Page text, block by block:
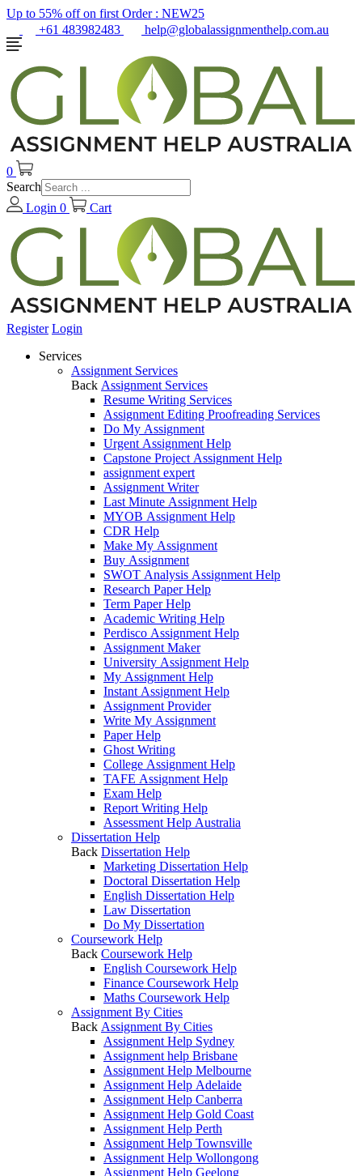
Up to 55% off on first Order : NEW25
+61 483982483
help@globalassignmenthelp.com.au
0
Search
Login 0 Cart
Register Login
Services
Assignment Services
Back Assignment Services
Resume Writing Services
Assignment Editing Proofreading Services
Do My Assignment
Urgent Assignment Help
Capstone Project Assignment Help
assignment expert
Assignment Writer
Last Minute Assignment Help
MYOB Assignment Help
CDR Help
Make My Assignment
Buy Assignment
SWOT Analysis Assignment Help
Research Paper Help
Term Paper Help
Academic Writing Help
Perdisco Assignment Help
Assignment Maker
University Assignment Help
My Assignment Help
Instant Assignment Help
Assignment Provider
Write My Assignment
Paper Help
Ghost Writing
College Assignment Help
TAFE Assignment Help
Exam Help
Report Writing Help
Assessment Help Australia
Dissertation Help
Back Dissertation Help
Marketing Dissertation Help
Doctoral Dissertation Help
English Dissertation Help
Law Dissertation
Do My Dissertation
Coursework Help
Back Coursework Help
English Coursework Help
Finance Coursework Help
Maths Coursework Help
Assignment By Cities
Back Assignment By Cities
Assignment Help Sydney
Assignment help Brisbane
Assignment Help Melbourne
Assignment Help Adelaide
Assignment Help Canberra
Assignment Help Gold Coast
Assignment Help Perth
Assignment Help Townsville
Assignment Help Wollongong
Assignment Help Geelong